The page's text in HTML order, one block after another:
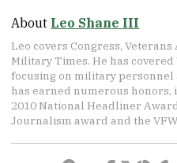
About Leo Shane III
Leo covers Congress,
Military Times. He has covered
focusing on military
has earned numerous honors,
2010 National Headliner
Journalism award and the